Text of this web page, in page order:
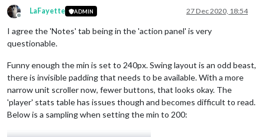
Offline
LaFayette ADMIN 27 Dec 2020, 18:54
I agree the 'Notes' tab being in the 'action panel' is very
questionable.
Funny enough the min is set to 240px. Swing layout is an odd beast,
there is invisible padding that needs to be available. With a more
narrow unit scroller now, fewer buttons, that looks okay. The
'player' stats table has issues though and becomes difficult to read.
Below is a sampling when setting the min to 200: